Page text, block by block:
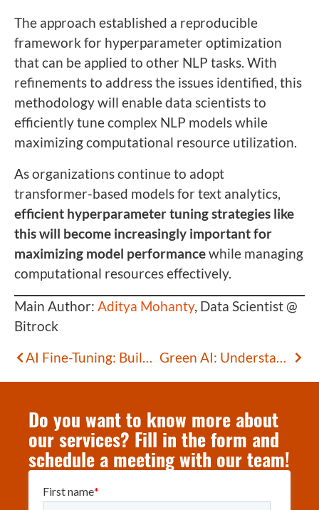
The approach established a reproducible
framework for hyperparameter optimization
that can be applied to other NLP tasks. With
refinements to address the issues identified, this
methodology will enable data scientists to
efficiently tune complex NLP models while
maximizing computational resource utilization.
As organizations continue to adopt
transformer-based models for text analytics,
efficient hyperparameter tuning strategies like
this will become increasingly important for
maximizing model performancewhile managing
computational resources effectively.
Main Author: Aditya Mohanty, Data Scientist @
Bitrock
AI Fine-Tuning: Building Domain-Specific Models
Green AI: Understanding the Environmental Impact of Artificial Intelligence
Do you want to know more about
our services? Fill in the form and
schedule a meeting with our team!